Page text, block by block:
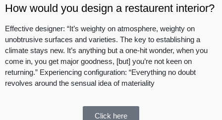
How would you design a restaurent interior?
Effective designer: “It’s weighty on atmosphere, weighty on
unobtrusive surfaces and varieties. The key to establishing a
climate stays new. It’s anything but a one-hit wonder, when you
come in, you get major goodness, [but] you’re not keen on
returning.” Experiencing configuration: “Everything no doubt
revolves around the sensual idea of materiality
Click here